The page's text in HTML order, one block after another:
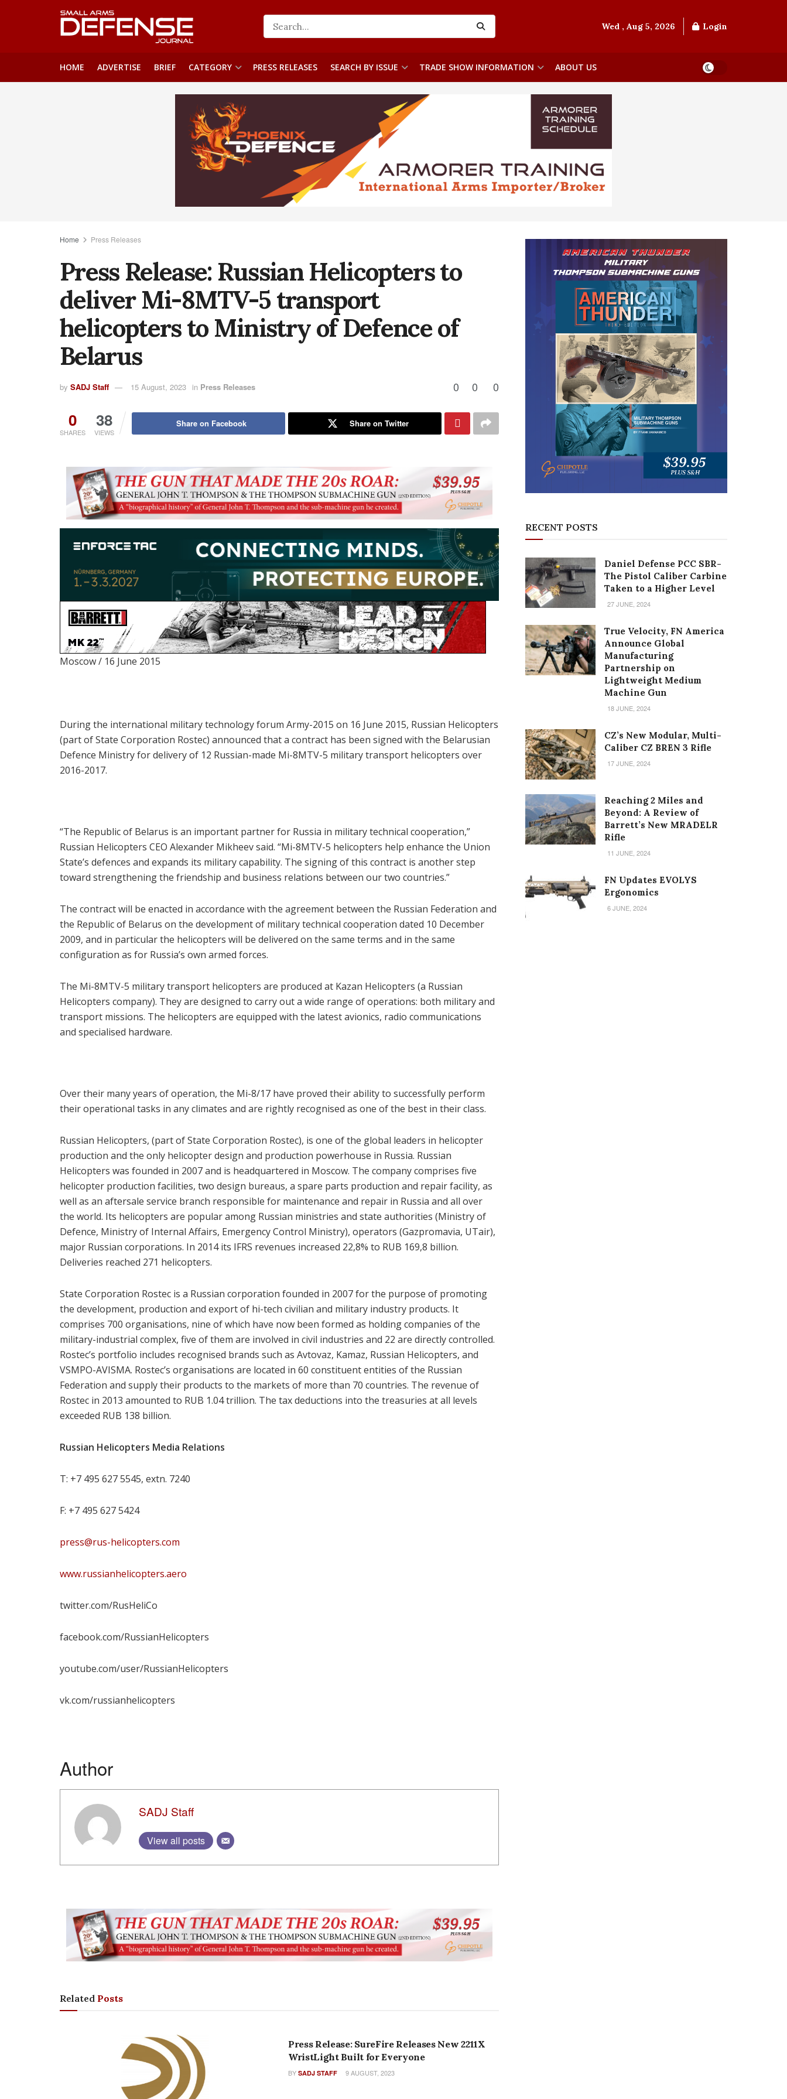
Wed , Aug 5, 2026 Login
HOME ADVERTISE BRIEF CATEGORY PRESS RELEASES SEARCH BY ISSUE TRADE SHOW INFORMATION ABOUT US
Home Press Releases
Press Release: Russian Helicopters to
deliver Mi-8MTV-5 transport
helicopters to Ministry of Defence of
Belarus
by SADJ Staff 15 August, 2023 in Press Releases 0 0 0
0
SHARES
38
VIEWS
Share on Facebook Share on Twitter
Moscow / 16 June 2015
During the international military technology forum Army-2015 on 16 June 2015, Russian Helicopters
(part of State Corporation Rostec) announced that a contract has been signed with the Belarusian
Defence Ministry for delivery of 12 Russian-made Mi-8MTV-5 military transport helicopters over
2016-2017.
“The Republic of Belarus is an important partner for Russia in military technical cooperation,”
Russian Helicopters CEO Alexander Mikheev said. “Mi-8MTV-5 helicopters help enhance the Union
State’s defences and expands its military capability. The signing of this contract is another step
toward strengthening the friendship and business relations between our two countries.”
The contract will be enacted in accordance with the agreement between the Russian Federation and
the Republic of Belarus on the development of military technical cooperation dated 10 December
2009, and in particular the helicopters will be delivered on the same terms and in the same
configuration as for Russia’s own armed forces.
The Mi-8MTV-5 military transport helicopters are produced at Kazan Helicopters (a Russian
Helicopters company). They are designed to carry out a wide range of operations: both military and
transport missions. The helicopters are equipped with the latest avionics, radio communications
and specialised hardware.
Over their many years of operation, the Mi-8/17 have proved their ability to successfully perform
their operational tasks in any climates and are rightly recognised as one of the best in their class.
Russian Helicopters, (part of State Corporation Rostec), is one of the global leaders in helicopter
production and the only helicopter design and production powerhouse in Russia. Russian
Helicopters was founded in 2007 and is headquartered in Moscow. The company comprises five
helicopter production facilities, two design bureaus, a spare parts production and repair facility, as
well as an aftersale service branch responsible for maintenance and repair in Russia and all over
the world. Its helicopters are popular among Russian ministries and state authorities (Ministry of
Defence, Ministry of Internal Affairs, Emergency Control Ministry), operators (Gazpromavia, UTair),
major Russian corporations. In 2014 its IFRS revenues increased 22,8% to RUB 169,8 billion.
Deliveries reached 271 helicopters.
State Corporation Rostec is a Russian corporation founded in 2007 for the purpose of promoting
the development, production and export of hi-tech civilian and military industry products. It
comprises 700 organisations, nine of which have now been formed as holding companies of the
military-industrial complex, five of them are involved in civil industries and 22 are directly controlled.
Rostec’s portfolio includes recognised brands such as Avtovaz, Kamaz, Russian Helicopters, and
VSMPO-AVISMA. Rostec’s organisations are located in 60 constituent entities of the Russian
Federation and supply their products to the markets of more than 70 countries. The revenue of
Rostec in 2013 amounted to RUB 1.04 trillion. The tax deductions into the treasuries at all levels
exceeded RUB 138 billion.
Russian Helicopters Media Relations
T: +7 495 627 5545, extn. 7240
F: +7 495 627 5424
press@rus-helicopters.com
www.russianhelicopters.aero
twitter.com/RusHeliCo
facebook.com/RussianHelicopters
youtube.com/user/RussianHelicopters
vk.com/russianhelicopters
Author
SADJ Staff
View all posts
Related Posts
Press Release: SureFire Releases New 2211X
WristLight Built for Everyone
BY SADJ STAFF 9 AUGUST, 2023
RECENT POSTS
Daniel Defense PCC SBR-
The Pistol Caliber Carbine
Taken to a Higher Level
27 JUNE, 2024
True Velocity, FN America
Announce Global
Manufacturing
Partnership on
Lightweight Medium
Machine Gun
18 JUNE, 2024
CZ’s New Modular, Multi-
Caliber CZ BREN 3 Rifle
17 JUNE, 2024
Reaching 2 Miles and
Beyond: A Review of
Barrett’s New MRADELR
Rifle
11 JUNE, 2024
FN Updates EVOLYS
Ergonomics
6 JUNE, 2024